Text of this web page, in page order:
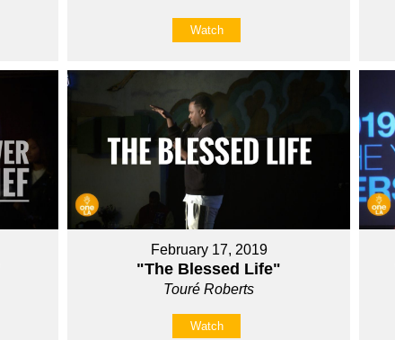
Watch
February 17, 2019
"The Blessed Life"
Touré Roberts
Watch